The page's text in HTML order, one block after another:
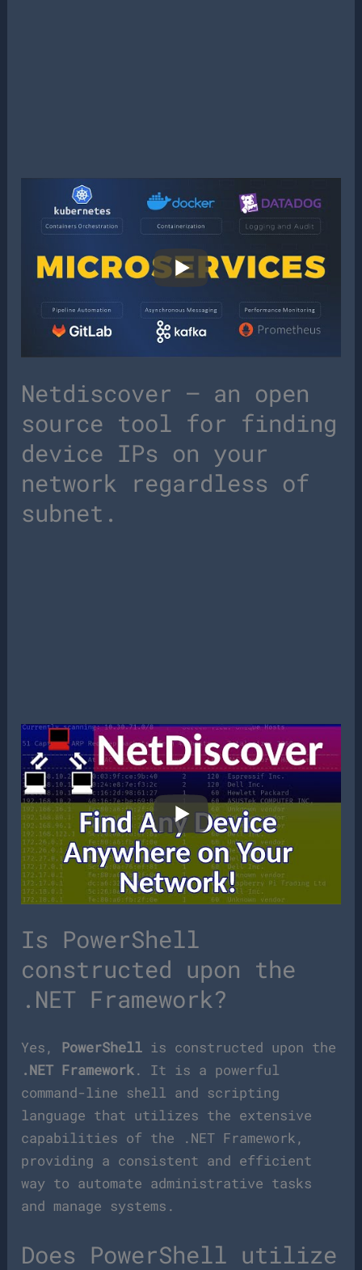
Netdiscover – an open
source tool for finding
device IPs on your
network regardless of
subnet.
Is PowerShell
constructed upon the
.NET Framework?
Yes, PowerShell is constructed upon the
.NET Framework. It is a powerful
command-line shell and scripting
language that utilizes the extensive
capabilities of the .NET Framework,
providing a consistent and efficient
way to automate administrative tasks
and manage systems.
Does PowerShell utilize